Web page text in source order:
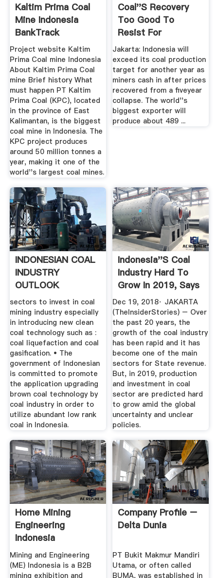
Kaltim Prima Coal
Mine Indonesia
BankTrack
Project website Kaltim
Prima Coal mine Indonesia
About Kaltim Prima Coal
mine Brief history What
must happen PT Kaltim
Prima Coal (KPC), located
in the province of East
Kalimantan, is the biggest
coal mine in Indonesia. The
KPC project produces
around 50 million tonnes a
year, making it one of the
world''s largest coal mines.
Coal''s Recovery
Too Good To
Resist For
Indonesia, The ...
Jakarta: Indonesia will
exceed its coal production
target for another year as
miners cash in after prices
recovered from a fiveyear
collapse. The world''s
biggest exporter will
produce about 489 ...
INDONESIAN COAL
INDUSTRY
OUTLOOK
sectors to invest in coal
mining industry especially
in introducing new clean
coal technology such as :
coal liquefaction and coal
gasification. • The
government of Indonesian
is committed to promote
the application upgrading
brown coal technology by
coal industry in order to
utilize abundant low rank
coal in Indonesia.
Indonesia''s Coal
Industry Hard To
Grow In 2019, Says
...
Dec 19, 2018· JAKARTA
(TheInsiderStories) – Over
the past 20 years, the
growth of the coal industry
has been rapid and it has
become one of the main
sectors for State revenue.
But, in 2019, production
and investment in coal
sector are predicted hard
to grow amid the global
uncertainty and unclear
policies.
Home Mining
Engineering
Indonesia
Mining and Engineering
(ME) Indonesia is a B2B
mining exhibition and
Company Profile –
Delta Dunia
PT Bukit Makmur Mandiri
Utama, or often called
BUMA, was established in